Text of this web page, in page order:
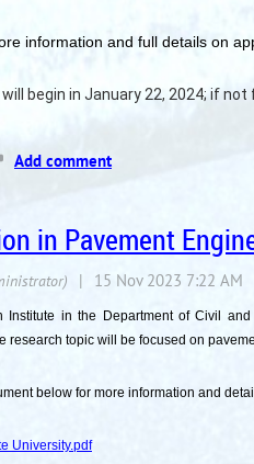
information and full details on
begin in January 22, 2024; if
in Pavement
Institute in the Department of Civil
research topic will be focused on
below for more information and
University.pdf